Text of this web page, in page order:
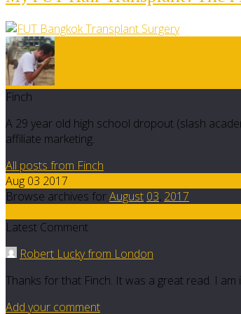
Finch
A 29 year old high school dropout (slash
affiliate marketing.
All posts from Finch
Aug 03 2017
Browse archives forAugust 03, 2017
Latest Comment
Robert Lucky from London
Thanks for that Finch. It was a great read. I
Add your comment